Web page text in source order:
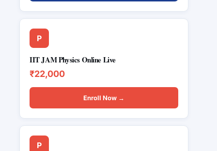
P
IIT JAM Physics Online Live
₹22,000
Enroll Now →
P